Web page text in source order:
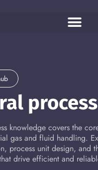
process
knowledge covers the
gas and fluid handling.
process unit design, and
drive efficient and